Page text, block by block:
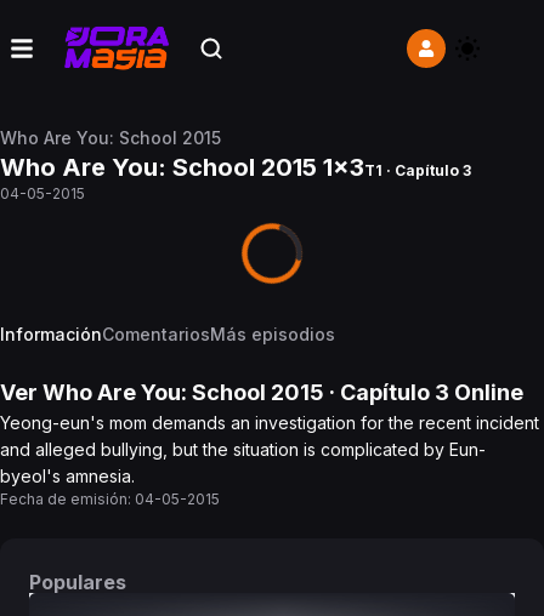
Who Are You: School 2015
Who Are You: School 2015 1x3T1 · Capítulo 3
04-05-2015
InformaciónComentariosMás episodios
Ver Who Are You: School 2015 · Capítulo 3 Online
Yeong-eun's mom demands an investigation for the recent incident
and alleged bullying, but the situation is complicated by Eun-
byeol's amnesia.
Fecha de emisión: 04-05-2015
Populares